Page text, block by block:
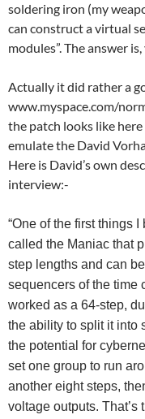
soldering iron (my
can construct a virtual
modules”. The answer is,
Actually it did rather a
www.myspace.com/
the patch looks like
emulate the David
Here is David’s own
interview:-
“One of the first things
called the Maniac that
step lengths and can
sequencers of the time
worked as a 64-step,
the ability to split it into
the potential for
set one group to run
another eight steps,
voltage outputs. That’s